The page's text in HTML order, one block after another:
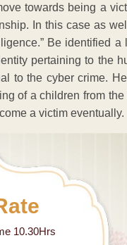
towards being a
In this case as
Be identified a
pertaining to the
to the cyber crime.
of a children from the
a victim eventually.
10.30Hrs